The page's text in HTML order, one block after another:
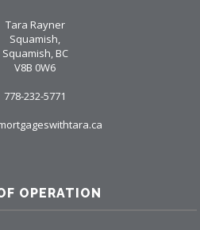
Tara Rayner
Squamish,
Squamish, BC
V8B 0W6
778-232-5771
OPERATION